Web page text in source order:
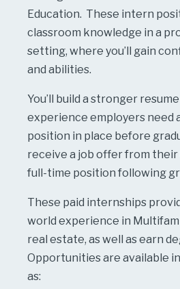
Education. These intern
classroom knowledge in a
setting, where you’ll gain
and abilities.
You’ll build a stronger
experience employers need
position in place before
receive a job offer from their
full-time position following
These paid internships
world experience in
real estate, as well as earn
Opportunities are available
as: